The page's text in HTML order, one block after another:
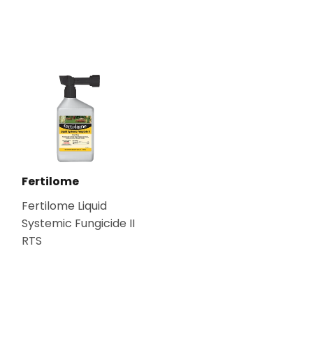
Fertilome
Fertilome Liquid
Systemic Fungicide II
RTS